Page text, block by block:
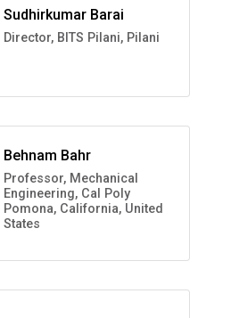
Sudhirkumar Barai
Director, BITS Pilani, Pilani
Behnam Bahr
Professor, Mechanical
Engineering, Cal Poly
Pomona, California, United
States